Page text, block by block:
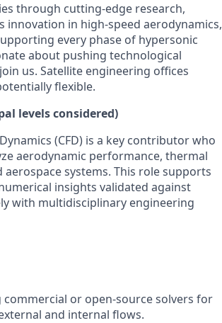
through cutting-edge research,
in high-speed aerodynamics,
every phase of hypersonic
about pushing technological
us. Satellite engineering offices
flexible.
levels considered)
(CFD) is a key contributor who
aerodynamic performance, thermal
systems. This role supports
insights validated against
with multidisciplinary engineering
commercial or open-source solvers for
and internal flows.